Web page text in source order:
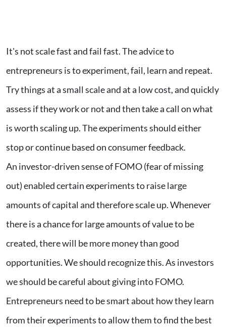
It's not scale fast and fail fast. The advice to
entrepreneurs is to experiment, fail, learn and repeat.
Try things at a small scale and at a low cost, and quickly
assess if they work or not and then take a call on what
is worth scaling up. The experiments should either
stop or continue based on consumer feedback.
An investor-driven sense of FOMO (fear of missing
out) enabled certain experiments to raise large
amounts of capital and therefore scale up. Whenever
there is a chance for large amounts of value to be
created, there will be more money than good
opportunities. We should recognize this. As investors
we should be careful about giving into FOMO.
Entrepreneurs need to be smart about how they learn
from their experiments to allow them to find the best